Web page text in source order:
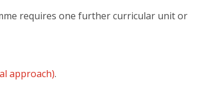
requires one further curricular unit or
approach).